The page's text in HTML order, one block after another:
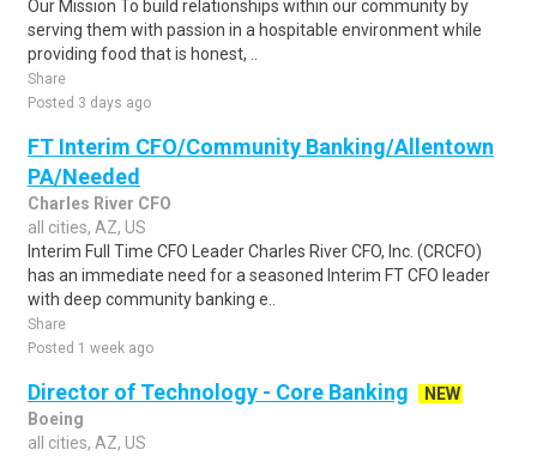
Our Mission To build relationships within our community by
serving them with passion in a hospitable environment while
providing food that is honest, ..
Share
Posted 3 days ago
FT Interim CFO/Community Banking/Allentown
PA/Needed
Charles River CFO
all cities, AZ, US
Interim Full Time CFO Leader Charles River CFO, Inc. (CRCFO)
has an immediate need for a seasoned Interim FT CFO leader
with deep community banking e..
Share
Posted 1 week ago
Director of Technology - Core Banking
NEW
Boeing
all cities, AZ, US